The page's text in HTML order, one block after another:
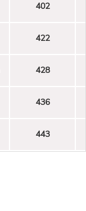
402
422
428
436
443